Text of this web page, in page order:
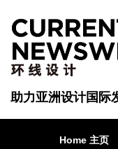
Home 主页
助力亚洲设计国际